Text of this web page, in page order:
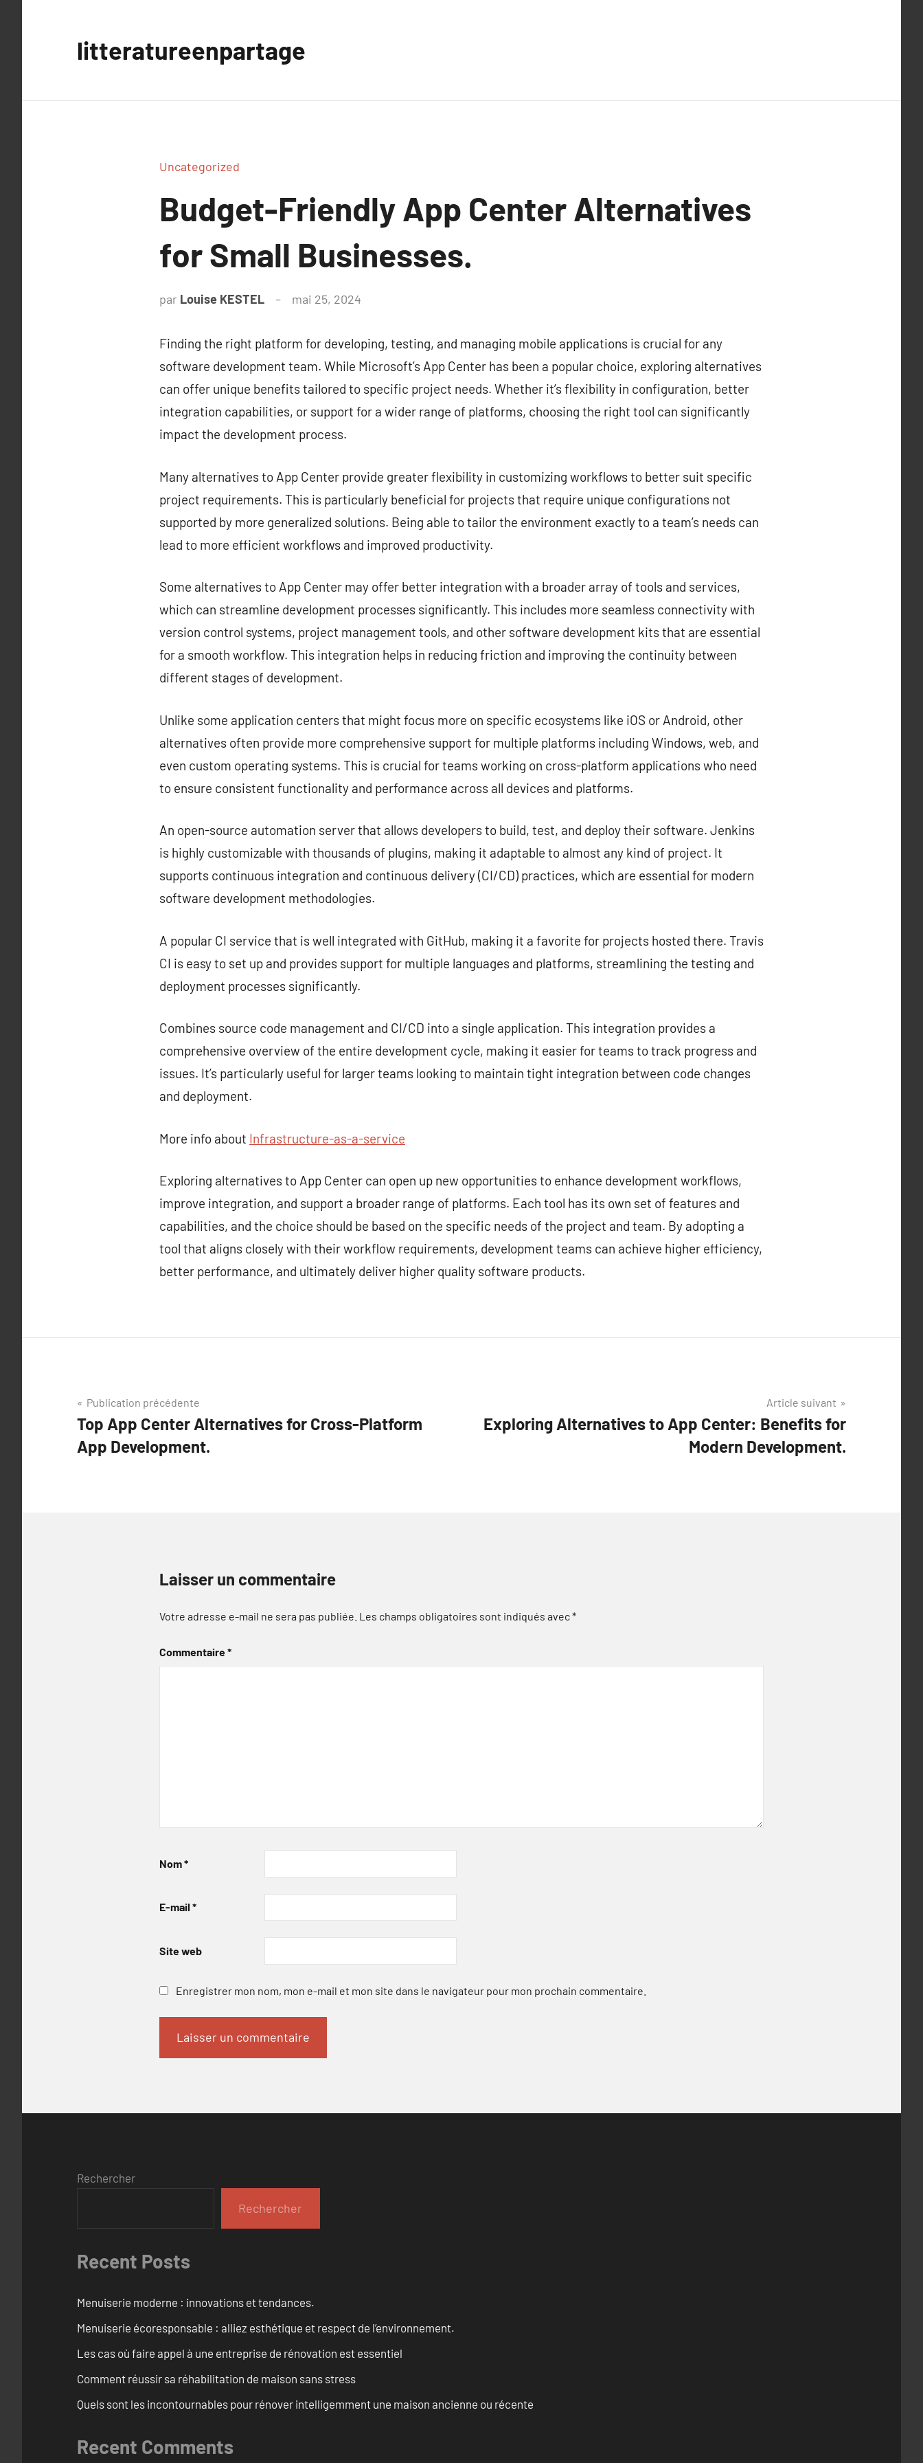
litteratureenpartage
Uncategorized
Budget-Friendly App Center Alternatives
for Small Businesses.
par Louise KESTEL mai 25, 2024
Finding the right platform for developing, testing, and managing mobile applications is crucial for any
software development team. While Microsoft’s App Center has been a popular choice, exploring alternatives
can offer unique benefits tailored to specific project needs. Whether it’s flexibility in configuration, better
integration capabilities, or support for a wider range of platforms, choosing the right tool can significantly
impact the development process.
Many alternatives to App Center provide greater flexibility in customizing workflows to better suit specific
project requirements. This is particularly beneficial for projects that require unique configurations not
supported by more generalized solutions. Being able to tailor the environment exactly to a team’s needs can
lead to more efficient workflows and improved productivity.
Some alternatives to App Center may offer better integration with a broader array of tools and services,
which can streamline development processes significantly. This includes more seamless connectivity with
version control systems, project management tools, and other software development kits that are essential
for a smooth workflow. This integration helps in reducing friction and improving the continuity between
different stages of development.
Unlike some application centers that might focus more on specific ecosystems like iOS or Android, other
alternatives often provide more comprehensive support for multiple platforms including Windows, web, and
even custom operating systems. This is crucial for teams working on cross-platform applications who need
to ensure consistent functionality and performance across all devices and platforms.
An open-source automation server that allows developers to build, test, and deploy their software. Jenkins
is highly customizable with thousands of plugins, making it adaptable to almost any kind of project. It
supports continuous integration and continuous delivery (CI/CD) practices, which are essential for modern
software development methodologies.
A popular CI service that is well integrated with GitHub, making it a favorite for projects hosted there. Travis
CI is easy to set up and provides support for multiple languages and platforms, streamlining the testing and
deployment processes significantly.
Combines source code management and CI/CD into a single application. This integration provides a
comprehensive overview of the entire development cycle, making it easier for teams to track progress and
issues. It’s particularly useful for larger teams looking to maintain tight integration between code changes
and deployment.
More info about Infrastructure-as-a-service
Exploring alternatives to App Center can open up new opportunities to enhance development workflows,
improve integration, and support a broader range of platforms. Each tool has its own set of features and
capabilities, and the choice should be based on the specific needs of the project and team. By adopting a
tool that aligns closely with their workflow requirements, development teams can achieve higher efficiency,
better performance, and ultimately deliver higher quality software products.
Navigation
de
l’article
Publication précédente
Top App Center Alternatives for Cross-Platform
App Development.
Article suivant
Exploring Alternatives to App Center: Benefits for
Modern Development.
Laisser un commentaire
Votre adresse e-mail ne sera pas publiée. Les champs obligatoires sont indiqués avec*
Commentaire*
Nom*
E-mail *
Site web
Enregistrer mon nom, mon e-mail et mon site dans le navigateur pour mon prochain commentaire.
Rechercher
Rechercher
Recent Posts
Menuiserie moderne : innovations et tendances.
Menuiserie écoresponsable : alliez esthétique et respect de l’environnement.
Les cas où faire appel à une entreprise de rénovation est essentiel
Comment réussir sa réhabilitation de maison sans stress
Quels sont les incontournables pour rénover intelligemment une maison ancienne ou récente
Recent Comments